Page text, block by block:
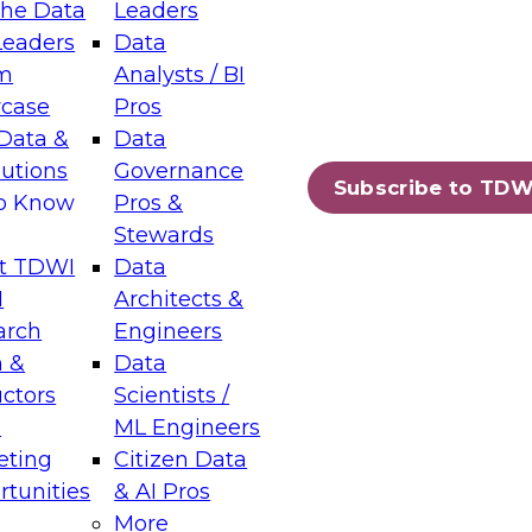
Data
&
Know
TDWI
&
Leaders
Data
Analysts / BI
Pros
Data
Governance
Pros &
Stewards
Data
Architects &
Engineers
Data
Scientists /
ML Engineers
Citizen Data
& AI Pros
More
Subscribe to
Layers: The Foundation for Trusted
Assisted Analytics
which capabilities are maturing, where
and which decisions data leaders
Data Management for Enterprise
on how to modernize by taking advantage of
cloud data platforms and services, and